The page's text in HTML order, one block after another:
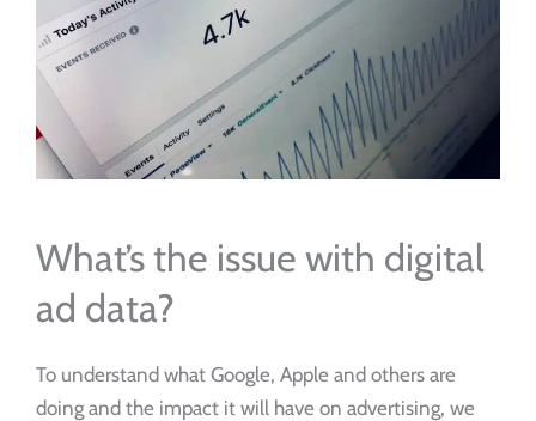
What’s the issue with digital
ad data?
To understand what Google, Apple and others are
doing and the impact it will have on advertising, we